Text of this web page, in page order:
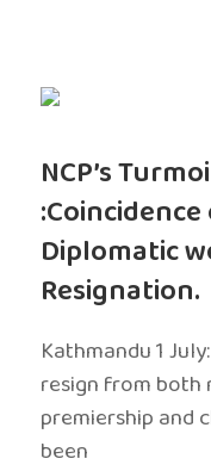
NCP’s
Diplomatic
Resignation.
Kathmandu 1
resign from both
premiership and
been